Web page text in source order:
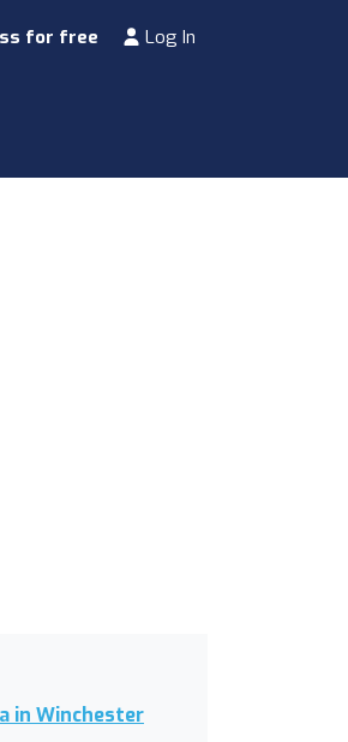
for free Log In
in Winchester